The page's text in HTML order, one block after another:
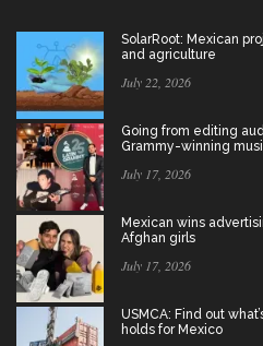
SolarRoot: Mexican
and agriculture
July 22, 2026
Going from editing
Grammy-winning
July 17, 2026
Mexican wins
Afghan girls
July 17, 2026
USMCA: Find out
holds for Mexico